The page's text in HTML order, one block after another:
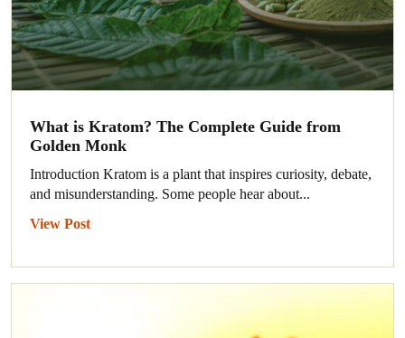
What is Kratom? The Complete Guide from
Golden Monk
Introduction Kratom is a plant that inspires curiosity, debate,
and misunderstanding. Some people hear about...
View Post